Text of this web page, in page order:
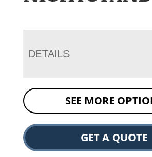
DETAILS
SEE MORE
GET A QUOTE